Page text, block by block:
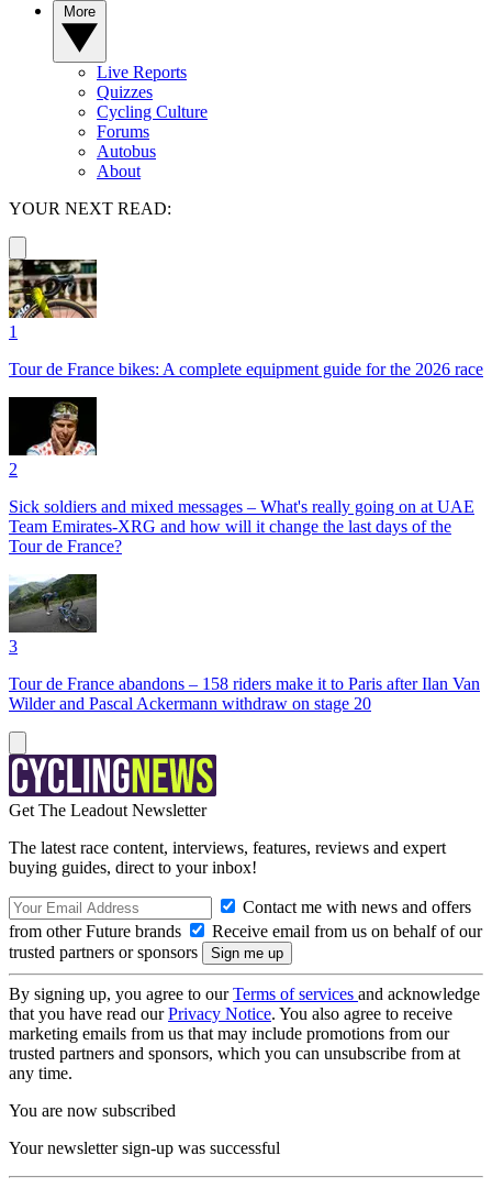
Live Reports
Quizzes
Cycling Culture
Forums
Autobus
About
YOUR NEXT READ:
1
Tour de France bikes: A complete equipment guide for the 2026 race
2
Sick soldiers and mixed messages – What's really going on at UAE
Team Emirates-XRG and how will it change the last days of the
Tour de France?
3
Tour de France abandons – 158 riders make it to Paris after Ilan Van
Wilder and Pascal Ackermann withdraw on stage 20
Get The Leadout Newsletter
The latest race content, interviews, features, reviews and expert
buying guides, direct to your inbox!
Contact me with news and offers
from other Future brands
Receive email from us on behalf of our
trusted partners or sponsors
By signing up, you agree to ourTerms of services and acknowledge
that you have read ourPrivacy Notice. You also agree to receive
marketing emails from us that may include promotions from our
trusted partners and sponsors, which you can unsubscribe from at
any time.
You are now subscribed
Your newsletter sign-up was successful